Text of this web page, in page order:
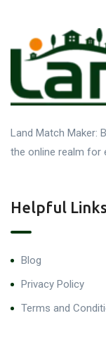
Land Match Maker:
the online realm for
Helpful Links
Blog
Privacy Policy
Terms and